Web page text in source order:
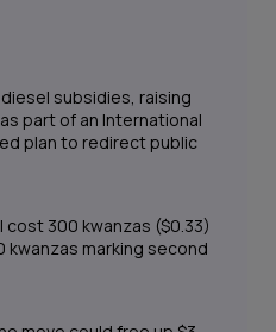
subsidies, raising
part of an International
plan to redirect public
cost 300 kwanzas ($0.33)
kwanzas marking second